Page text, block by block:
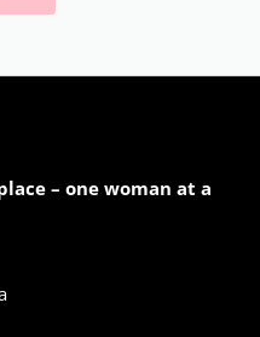
– one woman at a